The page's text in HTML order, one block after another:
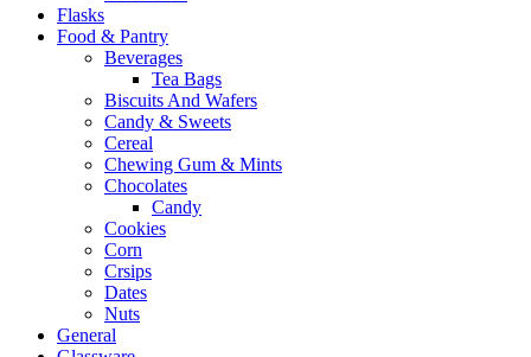
Flasks
Food & Pantry
Beverages
Tea Bags
Biscuits And Wafers
Candy & Sweets
Cereal
Chewing Gum & Mints
Chocolates
Candy
Cookies
Corn
Crsips
Dates
Nuts
General